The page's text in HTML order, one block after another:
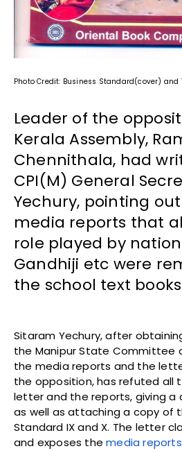
Photo Credit: Business Standard(cover) and
Leader of the
Kerala Assembly,
Chennithala, had
CPI(M) General
Yechury, pointing
media reports that
role played by
Gandhiji etc were
the school text
Sitaram Yechury, after
the Manipur State Committee
the media reports and the
the opposition, has refuted all
letter and the reports, giving a
as well as attaching a copy of
Standard IX and X. The letter
and exposes themedia